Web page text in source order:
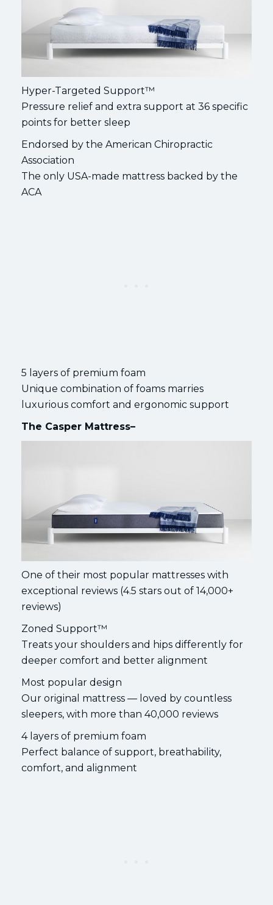
Hyper-Targeted Support™
Pressure relief and extra support at 36 specific
points for better sleep
Endorsed by the American Chiropractic
Association
The only USA-made mattress backed by the
ACA
5 layers of premium foam
Unique combination of foams marries
luxurious comfort and ergonomic support
The Casper Mattress–
One of their most popular mattresses with
exceptional reviews (4.5 stars out of 14,000+
reviews)
Zoned Support™
Treats your shoulders and hips differently for
deeper comfort and better alignment
Most popular design
Our original mattress — loved by countless
sleepers, with more than 40,000 reviews
4 layers of premium foam
Perfect balance of support, breathability,
comfort, and alignment